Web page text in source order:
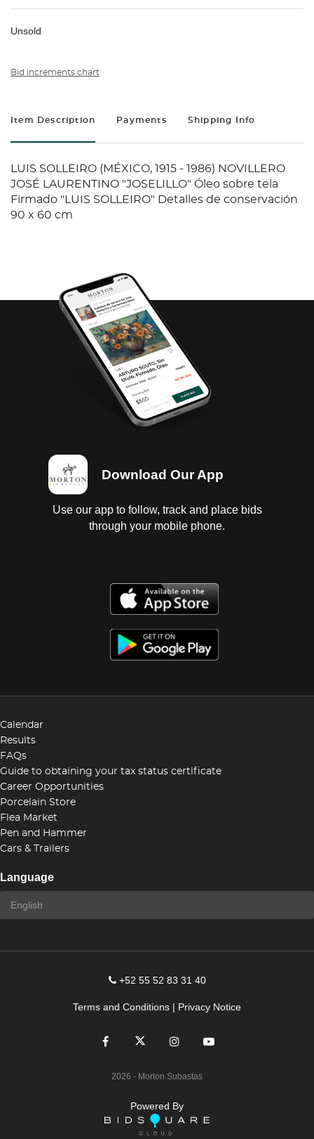
Unsold
Bid increments chart
Item Description Payments Shipping Info
LUIS SOLLEIRO (MÉXICO, 1915 - 1986) NOVILLERO
JOSÉ LAURENTINO "JOSELILLO" Óleo sobre tela
Firmado "LUIS SOLLEIRO" Detalles de conservación
90 x 60 cm
Download Our App
Use our app to follow, track and place bids
through your mobile phone.
Calendar
Results
FAQs
Guide to obtaining your tax status certificate
Career Opportunities
Porcelain Store
Flea Market
Pen and Hammer
Cars & Trailers
Language
+52 55 52 83 31 40
Terms and Conditions | Privacy Notice
2026 - Morton Subastas
Powered By